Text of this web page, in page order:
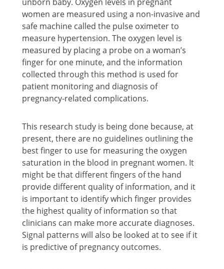
women are measured using a non-invasive and
safe machine called the pulse oximeter to
measure hypertension. The oxygen level is
measured by placing a probe on a woman’s
finger for one minute, and the information
collected through this method is used for
patient monitoring and diagnosis of
pregnancy-related complications.
This research study is being done because, at
present, there are no guidelines outlining the
best finger to use for measuring the oxygen
saturation in the blood in pregnant women. It
might be that different fingers of the hand
provide different quality of information, and it
is important to identify which finger provides
the highest quality of information so that
clinicians can make more accurate diagnoses.
Signal patterns will also be looked at to see if it
is predictive of pregnancy outcomes.